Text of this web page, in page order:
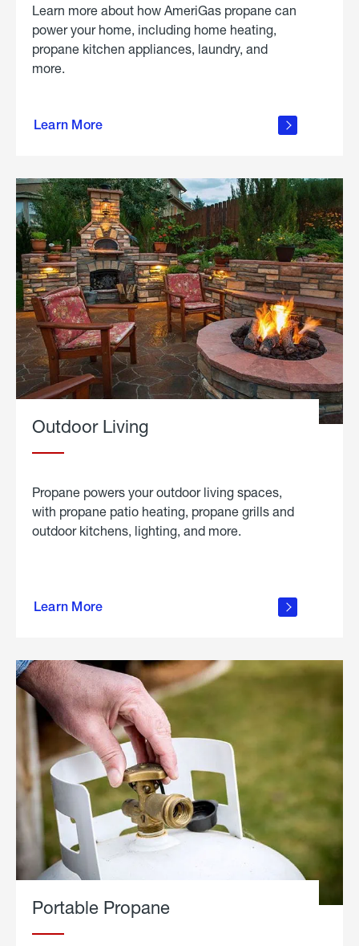
Learn more about how AmeriGas propane can
power your home, including home heating,
propane kitchen appliances, laundry, and
more.
Learn More
propane
in the
Outdoor Living
Propane powers your outdoor living spaces,
with propane patio heating, propane grills and
outdoor kitchens, lighting, and more.
Learn More
outdoor
Portable Propane